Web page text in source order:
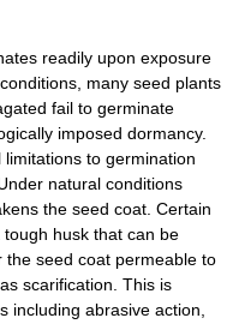
readily upon exposure
many seed plants
fail to germinate
imposed dormancy.
to germination
natural conditions
the seed coat. Certain
husk that can be
seed coat permeable to
scarification. This is
including abrasive action,